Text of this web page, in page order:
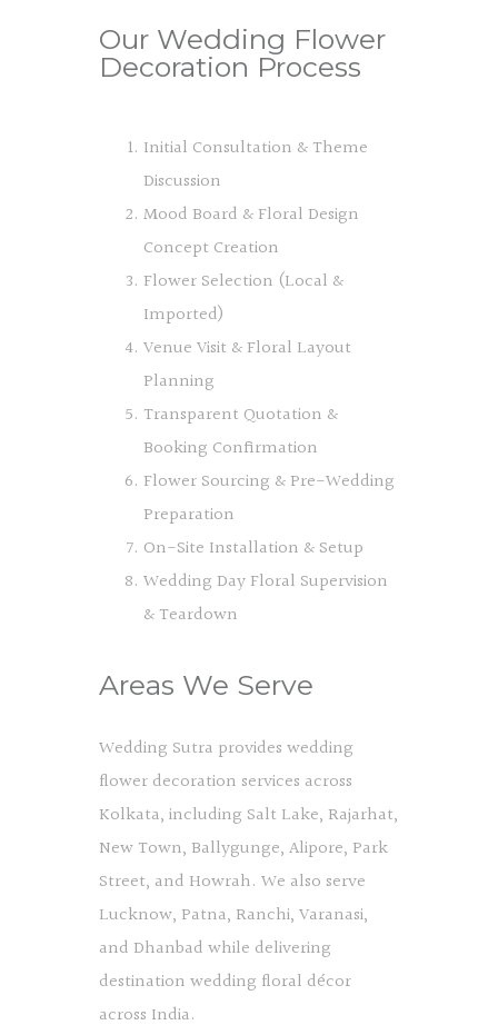
Our Wedding Flower
Decoration Process
Initial Consultation & Theme
Discussion
Mood Board & Floral Design
Concept Creation
Flower Selection (Local &
Imported)
Venue Visit & Floral Layout
Planning
Transparent Quotation &
Booking Confirmation
Flower Sourcing & Pre-Wedding
Preparation
On-Site Installation & Setup
Wedding Day Floral Supervision
& Teardown
Areas We Serve
Wedding Sutra provides wedding
flower decoration services across
Kolkata, including Salt Lake, Rajarhat,
New Town, Ballygunge, Alipore, Park
Street, and Howrah. We also serve
Lucknow, Patna, Ranchi, Varanasi,
and Dhanbad while delivering
destination wedding floral décor
across India.